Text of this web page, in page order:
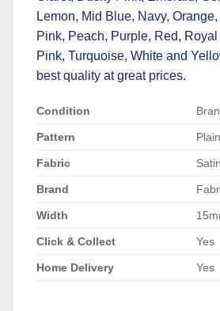
Lemon, Mid Blue, Navy,
Pink, Peach, Purple, Red,
Pink, Turquoise, White and
best quality at great prices.
Condition
Pattern Plain
Fabric
Brand
Width
Click & Collect Yes
Home Delivery Yes